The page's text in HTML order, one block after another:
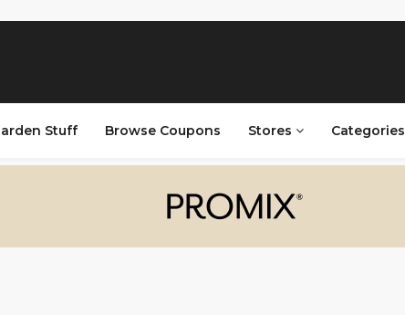
Stuff Browse Coupons Stores Categories